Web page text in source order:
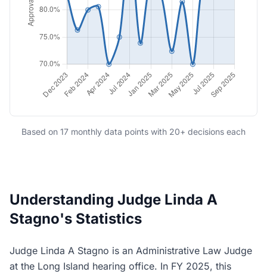
Based on 17 monthly data points with 20+ decisions each
Understanding Judge Linda A
Stagno's Statistics
Judge Linda A Stagno is an Administrative Law Judge
at the Long Island hearing office. In FY 2025, this